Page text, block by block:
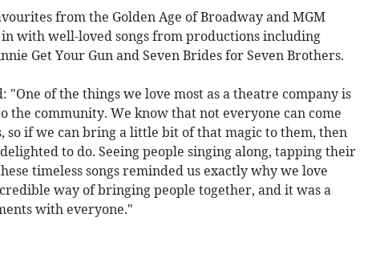
from the Golden Age of Broadway and MGM
with well-loved songs from productions including
Get Your Gun and Seven Brides for Seven Brothers.
"One of the things we love most as a theatre company is
the community. We know that not everyone can come
so if we can bring a little bit of that magic to them, then
to do. Seeing people singing along, tapping their
timeless songs reminded us exactly why we love
way of bringing people together, and it was a
with everyone."